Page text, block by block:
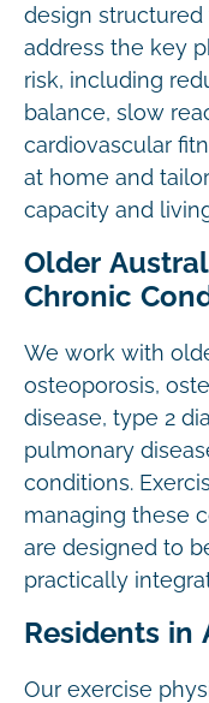
design
address the key
risk, including
balance, slow
cardiovascular
at home and
capacity and
Older
Chronic
We work with
osteoporosis,
disease, type 2
pulmonary
conditions.
managing these
are designed to
practically
Residents in
Our exercise